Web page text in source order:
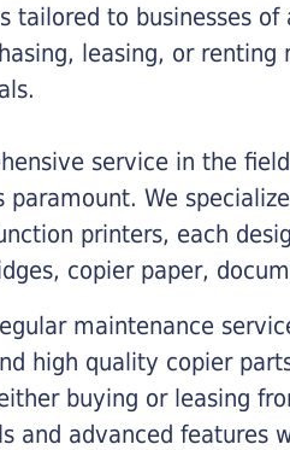
tailored to businesses
leasing, or renting
service in the
We
printers, each
copier paper,
maintenance
high quality copier
buying or leasing
and advanced features